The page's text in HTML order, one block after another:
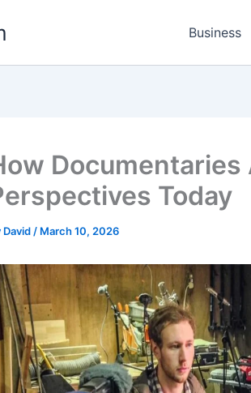
Business
Documentaries
Today
David / March 10, 2026